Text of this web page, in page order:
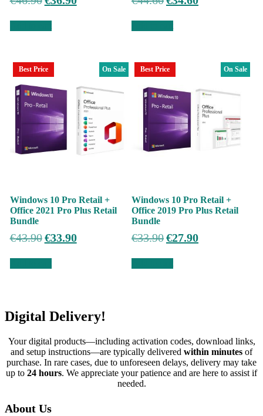
price
price
price
price
Best Price On Sale
Windows 10 Pro Retail +
Office 2021 Pro Plus Retail
Bundle
€43.90 Original
price
€33.90Current
price
Best Price On Sale
Windows 10 Pro Retail +
Office 2019 Pro Plus Retail
Bundle
€33.90 Original
price
€27.90Current
price
Digital Delivery!
Your digital products—including activation codes, download links,
and setup instructions—are typically delivered within minutes of
purchase. In rare cases, due to unforeseen delays, delivery may take
up to 24 hours. We appreciate your patience and are here to assist if
needed.
About Us